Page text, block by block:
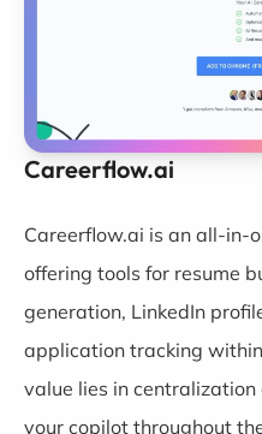
Careerflow.ai
Careerflow.ai is an all-in-
offering tools for resume
generation, LinkedIn
application tracking
value lies in
your copilot throughout